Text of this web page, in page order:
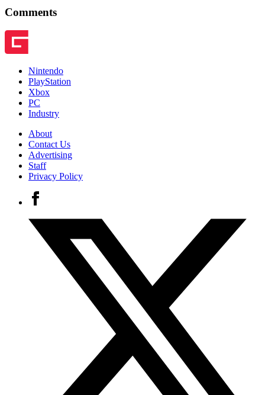
Comments
Nintendo
PlayStation
Xbox
PC
Industry
About
Contact Us
Advertising
Staff
Privacy Policy